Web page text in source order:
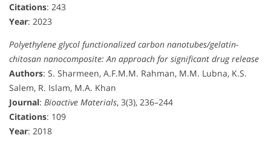
Citations: 243
Year: 2023
Polyethylene glycol functionalized carbon nanotubes/gelatin-
chitosan nanocomposite: An approach for significant drug release
Authors: S. Sharmeen, A.F.M.M. Rahman, M.M. Lubna, K.S.
Salem, R. Islam, M.A. Khan
Journal: Bioactive Materials, 3(3), 236–244
Citations: 109
Year: 2018